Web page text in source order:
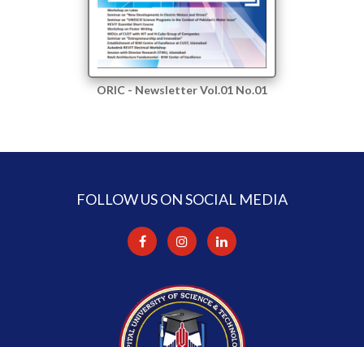
ORIC - Newsletter Vol.01 No.01
FOLLOW US ON SOCIAL MEDIA